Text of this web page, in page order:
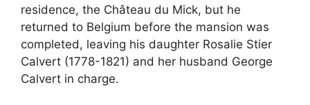
residence, the Château du Mick, but he
returned to Belgium before the mansion was
completed, leaving his daughter Rosalie Stier
Calvert (1778-1821) and her husband George
Calvert in charge.